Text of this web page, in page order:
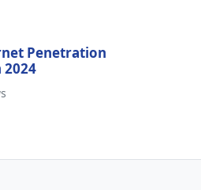
Penetration